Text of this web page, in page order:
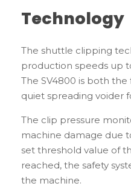
Technology
The shuttle clipping
production speeds up
The SV4800 is both
quiet spreading voider
The clip pressure
machine damage due
set threshold value of
reached, the safety
the machine.